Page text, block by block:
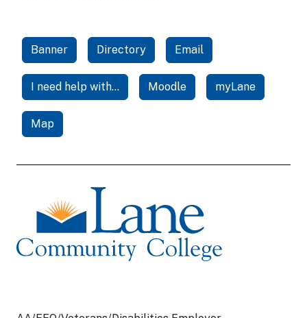
Banner Directory Email
I need help with... Moodle myLane
Map